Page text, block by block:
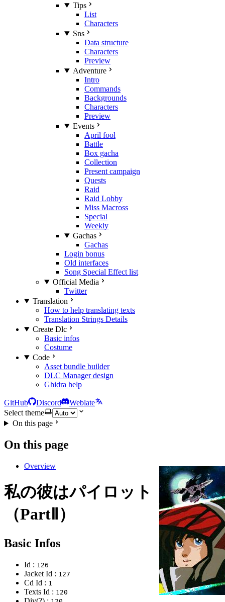
Tips
List
Characters
Sns
Data structure
Characters
Preview
Adventure
Intro
Commands
Backgrounds
Characters
Preview
Events
April fool
Battle
Box gacha
Collection
Present campaign
Quests
Raid
Raid Lobby
Miss Macross
Special
Weekly
Gachas
Gachas
Login bonus
Old interfaces
Song Special Effect list
Official Media
Twitter
Translation
How to help translating texts
Translation Strings Details
Create Dlc
Basic infos
Costume
Code
Asset bundle builder
DLC Manager design
Ghidra help
GitHub Discord
Weblate
Select theme
On this page
On this page
Overview
私の彼はパイロット
（PartⅡ）
Basic Infos
Id : 126
Jacket Id : 127
Cd Id : 1
Texts Id : 120